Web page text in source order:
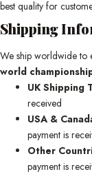
best quality for
Shipping
We ship worldwide to
world
UK Shipping
received
USA &
payment is
Other
payment is